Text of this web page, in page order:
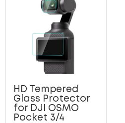
HD Tempered
Glass Protector
for DJI OSMO
Pocket 3/4